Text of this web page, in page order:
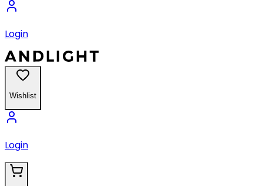
Login
Wishlist
Login